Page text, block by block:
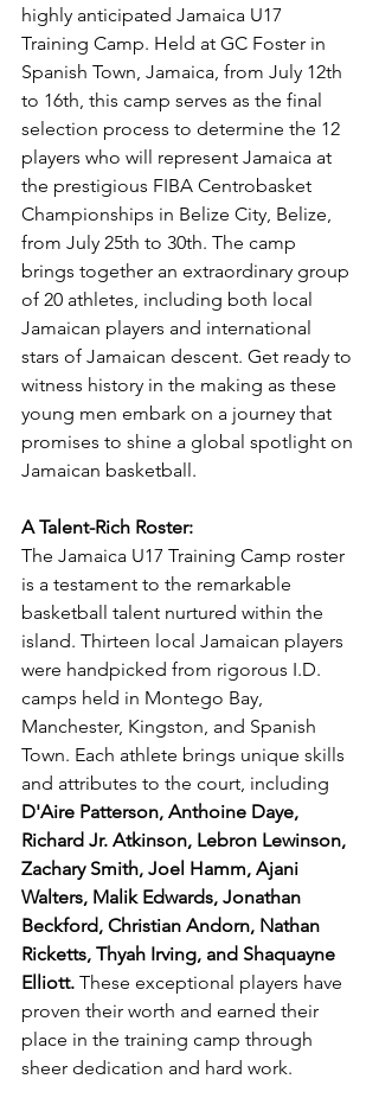
highly anticipated Jamaica U17
Training Camp. Held at GC Foster in
Spanish Town, Jamaica, from July 12th
to 16th, this camp serves as the final
selection process to determine the 12
players who will represent Jamaica at
the prestigious FIBA Centrobasket
Championships in Belize City, Belize,
from July 25th to 30th. The camp
brings together an extraordinary group
of 20 athletes, including both local
Jamaican players and international
stars of Jamaican descent. Get ready to
witness history in the making as these
young men embark on a journey that
promises to shine a global spotlight on
Jamaican basketball.
A Talent-Rich Roster:
The Jamaica U17 Training Camp roster
is a testament to the remarkable
basketball talent nurtured within the
island. Thirteen local Jamaican players
were handpicked from rigorous I.D.
camps held in Montego Bay,
Manchester, Kingston, and Spanish
Town. Each athlete brings unique skills
and attributes to the court, including
D'Aire Patterson, Anthoine Daye,
Richard Jr. Atkinson, Lebron Lewinson,
Zachary Smith, Joel Hamm, Ajani
Walters, Malik Edwards, Jonathan
Beckford, Christian Andorn, Nathan
Ricketts, Thyah Irving, and Shaquayne
Elliott. These exceptional players have
proven their worth and earned their
place in the training camp through
sheer dedication and hard work.